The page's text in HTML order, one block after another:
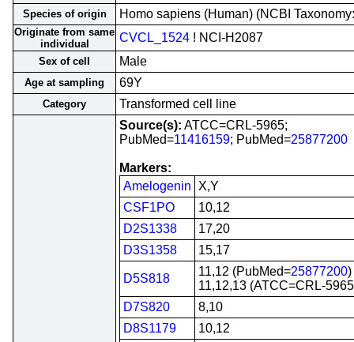
Species of origin Homo sapiens (Human) (NCBI
Originate from same
individual
CVCL_1524 ! NCI-H2087
Sex of cell Male
Age at sampling 69Y
Category Transformed cell line
Source(s): ATCC=CRL-5965;
PubMed=11416159; PubMed=25877200
Markers:
Amelogenin
X,Y
CSF1PO
10,12
D2S1338
17,20
D3S1358
15,17
D5S818
11,12 (PubMed=25877200)
11,12,13 (ATCC=CRL-
D7S820
8,10
D8S1179
10,12